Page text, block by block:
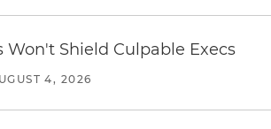
Won't Shield Culpable Execs
4, 2026